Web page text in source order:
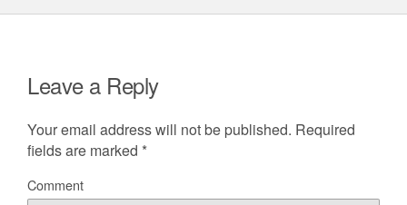
Leave a Reply
Your email address will not be published. Required
fields are marked *
Comment